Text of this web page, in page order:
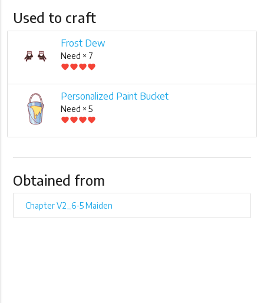
Used to craft
Frost Dew
Need × 7
favoritefavoritefavoritefavorite
Personalized Paint Bucket
Need × 5
favoritefavoritefavoritefavorite
Obtained from
Chapter V2_6-5 Maiden